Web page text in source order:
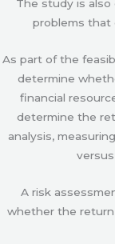
The study is
problems that
As part of the
determine
financial
determine the
analysis,
A risk
whether the